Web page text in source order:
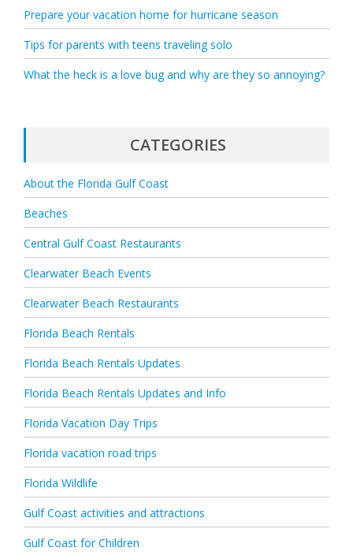
Prepare your vacation home for hurricane season
Tips for parents with teens traveling solo
What the heck is a love bug and why are they so annoying?
CATEGORIES
About the Florida Gulf Coast
Beaches
Central Gulf Coast Restaurants
Clearwater Beach Events
Clearwater Beach Restaurants
Florida Beach Rentals
Florida Beach Rentals Updates
Florida Beach Rentals Updates and Info
Florida Vacation Day Trips
Florida vacation road trips
Florida Wildlife
Gulf Coast activities and attractions
Gulf Coast for Children